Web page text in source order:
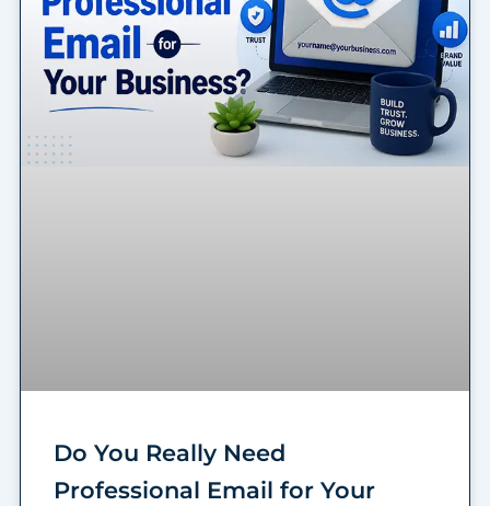
Do You Really Need
Professional Email for Your